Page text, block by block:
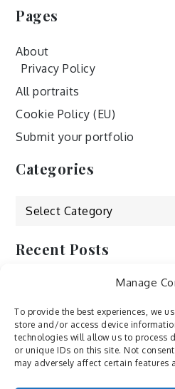
Manage
To provide the best experiences, we
store and/or access device
technologies will allow us to process
or unique IDs on this site. Not
may adversely affect certain features
Pages
About
Privacy Policy
All portraits
Cookie Policy (EU)
Submit your portfolio
Categories
Categories
Recent Posts
by ducdang1212
Lesley (xv) by Bureau623
M by Sergei Gavrilov